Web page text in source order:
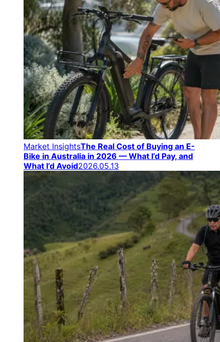
Market InsightsThe Real Cost of Buying an E-
Bike in Australia in 2026 — What I’d Pay, and
What I’d Avoid2026.05.13